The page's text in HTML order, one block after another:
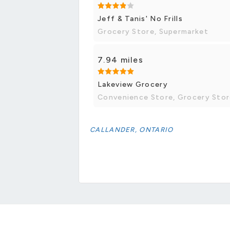
Jeff & Tanis' No Frills
Grocery Store, Supermarket
7.94 miles
Lakeview Grocery
Convenience Store, Grocery
CALLANDER, ONTARIO